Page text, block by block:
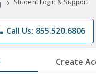
Programs
Call Us: 855.520.6806
Create